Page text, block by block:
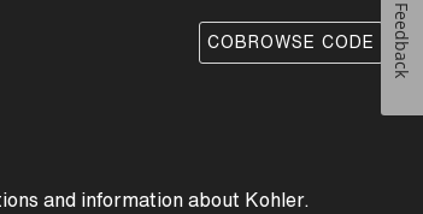
COBROWSE CODE
and information about Kohler.
Feedback